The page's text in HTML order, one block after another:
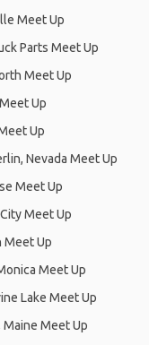
Meet Up
Parts Meet Up
Meet Up
Up
Up
Nevada Meet Up
Meet Up
Meet Up
Meet Up
Meet Up
Lake Meet Up
Meet Up